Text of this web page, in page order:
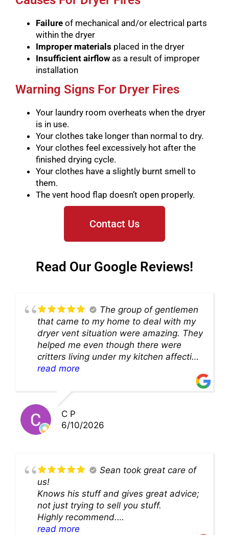
Failure of mechanical and/or electrical parts
within the dryer
Improper materials placed in the dryer
Insufficient airflow as a result of improper
installation
Warning Signs For Dryer Fires
Your laundry room overheats when the dryer
is in use.
Your clothes take longer than normal to dry.
Your clothes feel excessively hot after the
finished drying cycle.
Your clothes have a slightly burnt smell to
them.
The vent hood flap doesn’t open properly.
Contact Us
Read Our Google Reviews!
The group of gentlemen
that came to my home to deal with my
dryer vent situation were amazing. They
helped me even though there were
critters living under my kitchen affecting
theability to even get to the duct for
solution and were so very kind! Thank
you!!
read more
C P
6/10/2026
Sean took great care of
us!
Knows his stuff and gives great advice;
not just trying to sell you stuff.
Highly recommend.
We’ll be back for sure!
read more